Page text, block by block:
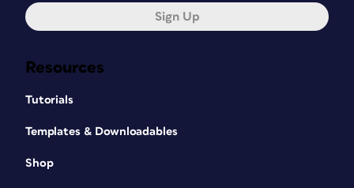
Resources
Tutorials
Templates & Downloadables
Shop
Sign Up